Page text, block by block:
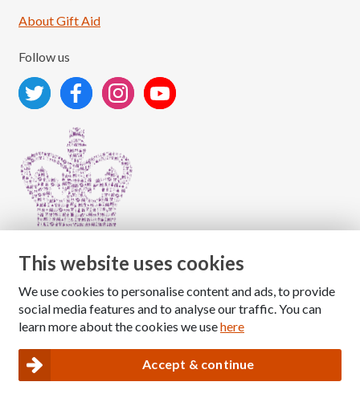
About Gift Aid
Follow us
Copyright © 2026 The National Association for Children
of Alcoholics
Privacy and Cookies policy
This website uses cookies
We use cookies to personalise content and ads, to provide
social media features and to analyse our traffic. You can
learn more about the cookies we usehere
Accept & continue